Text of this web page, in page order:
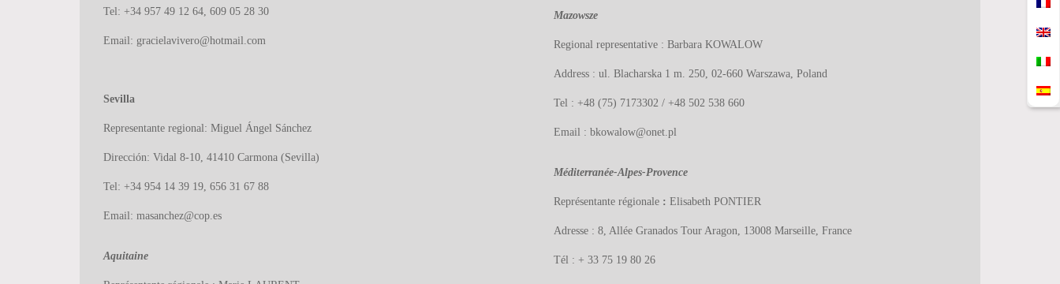
Tel: +34 957 49 12 64, 609 05 28 30
Email: gracielavivero@hotmail.com
Sevilla
Representante regional: Miguel Ángel Sánchez
Dirección: Vidal 8-10, 41410 Carmona (Sevilla)
Tel: +34 954 14 39 19, 656 31 67 88
Email: masanchez@cop.es
Aquitaine
Mazowsze
Regional representative : Barbara KOWALOW
Address : ul. Blacharska 1 m. 250, 02-660 Warszawa, Poland
Tel : +48 (75) 7173302 / +48 502 538 660
Email : bkowalow@onet.pl
Méditerranée-Alpes-Provence
Représentante régionale : Elisabeth PONTIER
Adresse : 8, Allée Granados Tour Aragon, 13008 Marseille, France
Tél : + 33 75 19 80 26